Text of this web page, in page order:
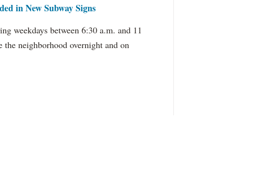
in New Subway Signs
weekdays between 6:30 a.m. and 11
neighborhood overnight and on